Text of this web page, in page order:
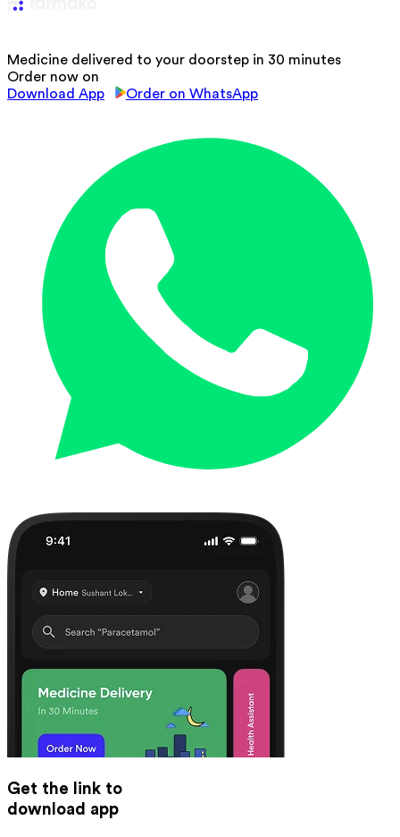
Medicine delivered to your doorstep in 30 minutes
Order now on
Download App
Order on WhatsApp
Get the link to
download app